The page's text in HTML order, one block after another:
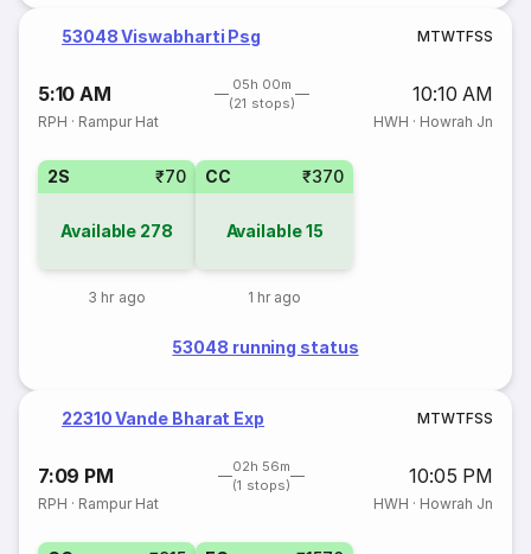
53048 Viswabharti Psg MTWTFSS
5:10 AM
05h 00m
(21 stops)
10:10 AM
RPH · Rampur Hat HWH · Howrah Jn
2S ₹70
Available 278
3 hr ago
CC ₹370
Available15
1 hr ago
53048 running status
22310 Vande Bharat Exp MTWTFSS
7:09 PM
02h 56m
(1 stops)
10:05 PM
RPH · Rampur Hat HWH · Howrah Jn